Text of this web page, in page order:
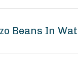
Beans In